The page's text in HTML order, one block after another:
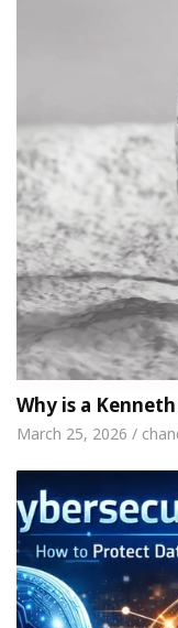
Why is a
March 25, 2026 /